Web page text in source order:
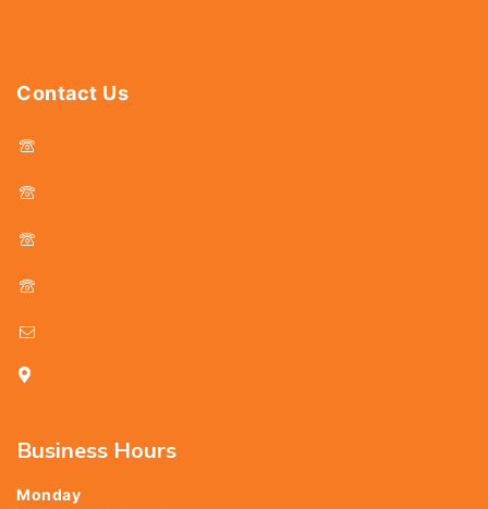
Contact Us
Business Hours
Monday